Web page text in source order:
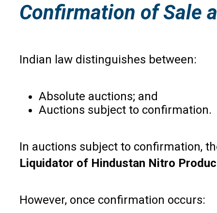
Confirmation of Sale
Indian law distinguishes between:
Absolute auctions; and
Auctions subject to confirmation.
In auctions subject to confirmation,
Liquidator of Hindustan Nitro
However, once confirmation occurs: